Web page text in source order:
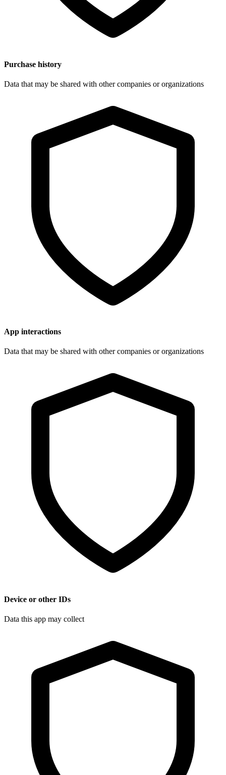
Purchase history
Data that may be shared with other companies or organizations
App interactions
Data that may be shared with other companies or organizations
Device or other IDs
Data this app may collect